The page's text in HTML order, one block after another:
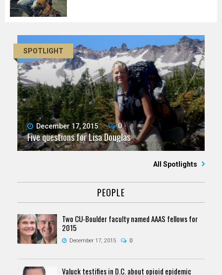
SPOTLIGHT
December 17, 2015 0
Five questions for Lisa Douglas
All Spotlights
PEOPLE
Two CU-Boulder faculty named AAAS fellows for
2015
December 17, 2015 0
Valuck testifies in D.C. about opioid epidemic